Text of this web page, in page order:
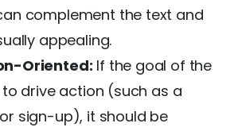
complement the text and
appealing.
Oriented: If the goal of the
drive action (such as a
sign-up), it should be